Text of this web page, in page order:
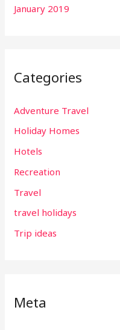
January 2019
Categories
Adventure Travel
Holiday Homes
Hotels
Recreation
Travel
travel holidays
Trip ideas
Meta